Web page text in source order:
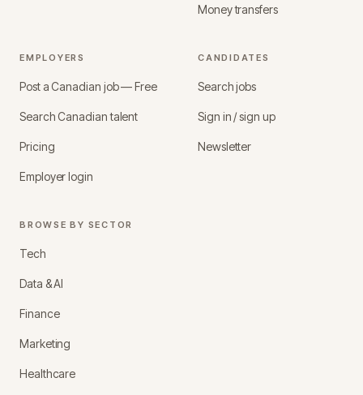
Money transfers
EMPLOYERS
Post a Canadian job — Free
Search Canadian talent
Pricing
Employer login
CANDIDATES
Search jobs
Sign in / sign up
Newsletter
BROWSE BY SECTOR
Tech
Data & AI
Finance
Marketing
Healthcare